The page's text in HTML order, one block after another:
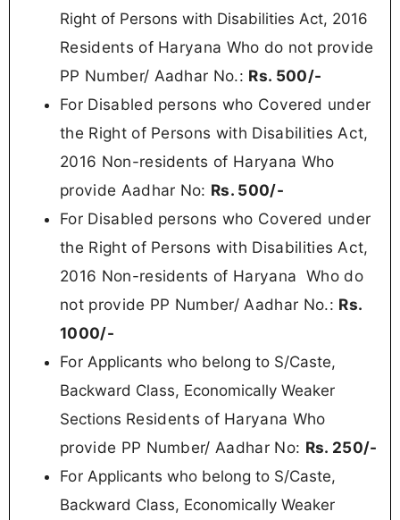
Right of Persons with Disabilities Act, 2016
Residents of Haryana Who do not provide
PP Number/ Aadhar No.: Rs. 500/-
For Disabled persons who Covered under
the Right of Persons with Disabilities Act,
2016 Non-residents of Haryana Who
provide Aadhar No: Rs. 500/-
For Disabled persons who Covered under
the Right of Persons with Disabilities Act,
2016 Non-residents of Haryana Who do
not provide PP Number/ Aadhar No.: Rs.
1000/-
For Applicants who belong to S/Caste,
Backward Class, Economically Weaker
Sections Residents of Haryana Who
provide PP Number/ Aadhar No: Rs. 250/-
For Applicants who belong to S/Caste,
Backward Class, Economically Weaker